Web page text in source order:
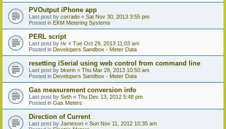
PVOutput iPhone app
Last post by corrado « Sat Nov 30, 2013 3:55 pm
Posted in EKM Metering Systems
PERL script
Last post by riv « Tue Oct 29, 2013 11:03 am
Posted in Developers Sandbox - Meter Data
resetting iSerial using web control from command line
Last post by bkerin « Thu Mar 28, 2013 10:50 am
Posted in Developers Sandbox - Meter Data
Gas measurement conversion info
Last post by Seth « Thu Dec 13, 2012 5:48 pm
Posted in Gas Meters
Direction of Current
Last post by Jameson « Sun Nov 11, 2012 10:35 am